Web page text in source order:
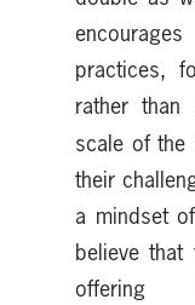
practices,
rather than
scale of the
their
a mindset
believe
offering